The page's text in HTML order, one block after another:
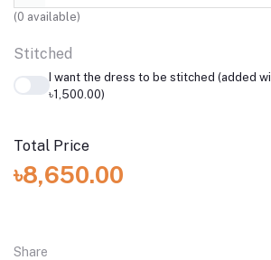
(0 available)
Stitched
I want the dress to be stitched (added
৳1,500.00)
Total Price
৳8,650.00
Share